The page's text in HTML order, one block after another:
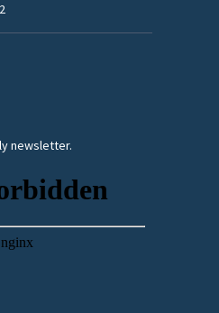
newsletter.